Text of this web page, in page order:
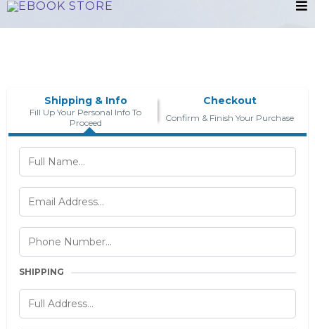
Shipping & Info
Fill Up Your Personal Info To
Proceed
Checkout
Confirm & Finish Your Purchase
SHIPPING